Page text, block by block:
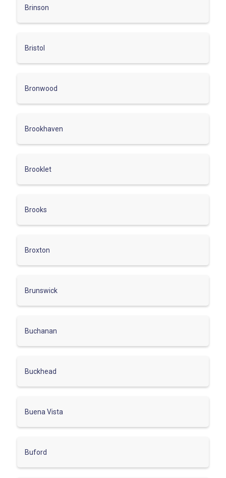
Brinson
Bristol
Bronwood
Brookhaven
Brooklet
Brooks
Broxton
Brunswick
Buchanan
Buckhead
Buena Vista
Buford